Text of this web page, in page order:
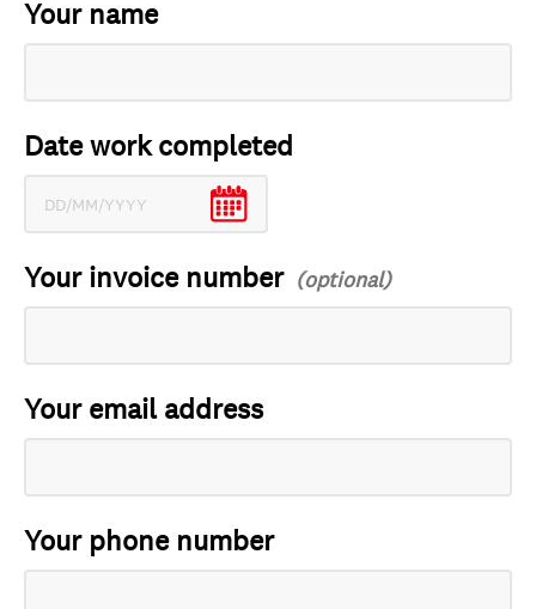
Your name
Date work completed
Your invoice number
Your email address
Your phone number